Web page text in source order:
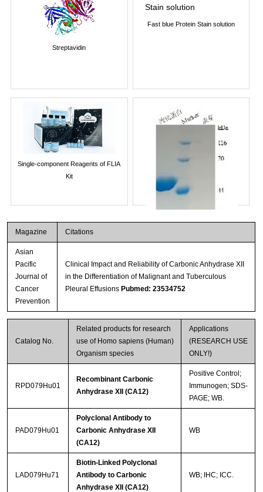
Streptavidin
Fast blue Protein Stain solution
Single-component Reagents of FLIA
Kit
Magazine Citations
Asian
Pacific
Journal of
Cancer
Prevention
Clinical Impact and Reliability of Carbonic Anhydrase XII
in the Differentiation of Malignant and Tuberculous
Pleural Effusions Pubmed: 23534752
Catalog No.
Related products for research
use of Homo sapiens (Human)
Organism species
Applications
(RESEARCH USE
ONLY!)
RPD079Hu01
Recombinant Carbonic
Anhydrase XII (CA12)
Positive Control;
Immunogen; SDS-
PAGE; WB.
PAD079Hu01
Polyclonal Antibody to
Carbonic Anhydrase XII
(CA12)
WB
LAD079Hu71
Biotin-Linked Polyclonal
Antibody to Carbonic
Anhydrase XII (CA12)
WB; IHC; ICC.